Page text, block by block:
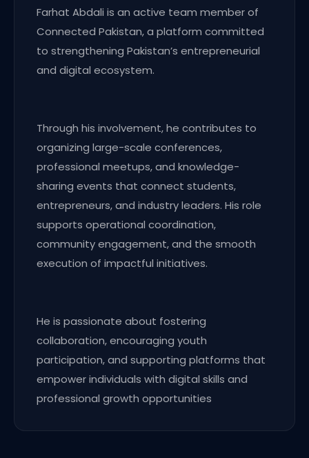
Farhat Abdali is an active team member of
Connected Pakistan, a platform committed
to strengthening Pakistan’s entrepreneurial
and digital ecosystem.
Through his involvement, he contributes to
organizing large-scale conferences,
professional meetups, and knowledge-
sharing events that connect students,
entrepreneurs, and industry leaders. His role
supports operational coordination,
community engagement, and the smooth
execution of impactful initiatives.
He is passionate about fostering
collaboration, encouraging youth
participation, and supporting platforms that
empower individuals with digital skills and
professional growth opportunities